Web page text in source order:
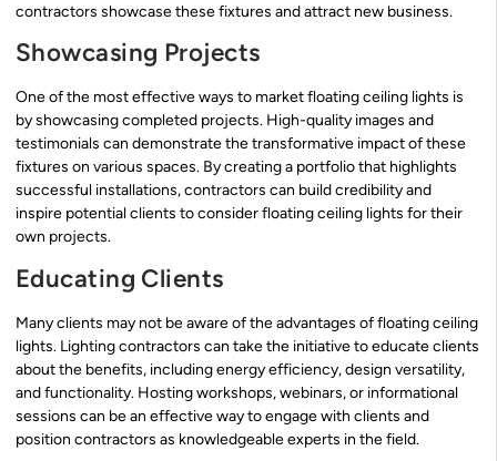
contractors showcase these fixtures and attract new business.
Showcasing Projects
One of the most effective ways to market floating ceiling lights is
by showcasing completed projects. High-quality images and
testimonials can demonstrate the transformative impact of these
fixtures on various spaces. By creating a portfolio that highlights
successful installations, contractors can build credibility and
inspire potential clients to consider floating ceiling lights for their
own projects.
Educating Clients
Many clients may not be aware of the advantages of floating ceiling
lights. Lighting contractors can take the initiative to educate clients
about the benefits, including energy efficiency, design versatility,
and functionality. Hosting workshops, webinars, or informational
sessions can be an effective way to engage with clients and
position contractors as knowledgeable experts in the field.